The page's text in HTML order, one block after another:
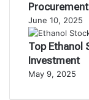
June 10, 2025
Top Ethanol
Investment
May 9, 2025